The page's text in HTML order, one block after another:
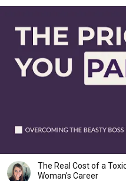
The Real Cost of a
Woman's Career